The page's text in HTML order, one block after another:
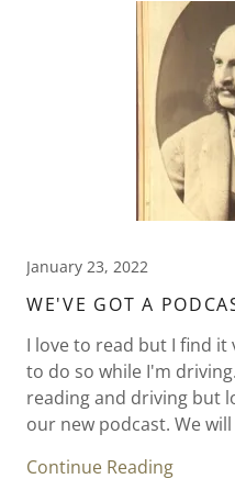
January 23, 2022
WE'VE GOT A
I love to read but I find
to do so while I'm
reading and driving but
our new podcast. We
Continue Reading